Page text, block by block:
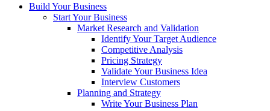
Build Your Business
Start Your Business
Market Research and Validation
Identify Your Target Audience
Competitive Analysis
Pricing Strategy
Validate Your Business Idea
Interview Customers
Planning and Strategy
Write Your Business Plan